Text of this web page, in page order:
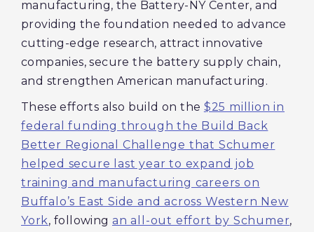
manufacturing, the Battery-NY Center, and
providing the foundation needed to advance
cutting-edge research, attract innovative
companies, secure the battery supply chain,
and strengthen American manufacturing.
These efforts also build on the $25 million in
federal funding through the Build Back
Better Regional Challenge that Schumer
helped secure last year to expand job
training and manufacturing careers on
Buffalo’s East Side and across Western New
York, followingan all-out effort by Schumer,